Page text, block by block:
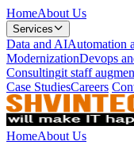
HomeAbout Us
Services
Data and AIAutomation
ModernizationDevops
Consultingit staff
Case StudiesCareers
HomeAbout Us